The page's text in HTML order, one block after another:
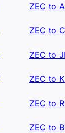
ZEC to
ZEC to
ZEC to
ZEC to
ZEC to
ZEC to